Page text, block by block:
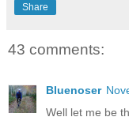
Share
43 comments:
Bluenoser
Well let me be